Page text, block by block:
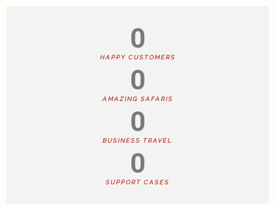
0
HAPPY CUSTOMERS
0
AMAZING SAFARIS
0
BUSINESS TRAVEL
0
SUPPORT CASES